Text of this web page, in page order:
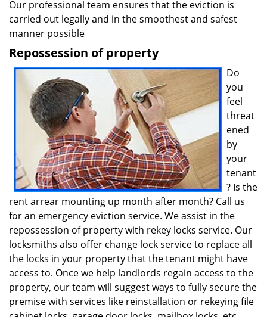
Our professional team ensures that the eviction is
carried out legally and in the smoothest and safest
manner possible
Repossession of property
Do
you
feel
threat
ened
by
your
tenant
? Is the
rent arrear mounting up month after month? Call us
for an emergency eviction service. We assist in the
repossession of property with rekey locks service. Our
locksmiths also offer change lock service to replace all
the locks in your property that the tenant might have
access to. Once we help landlords regain access to the
property, our team will suggest ways to fully secure the
premise with services like reinstallation or rekeying file